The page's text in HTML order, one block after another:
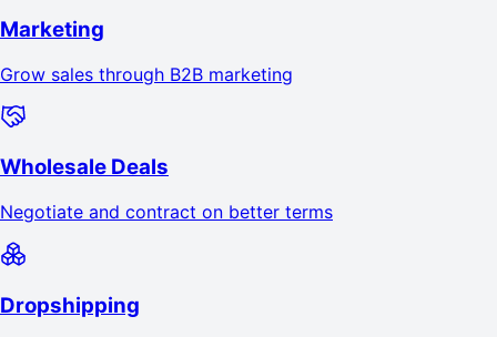
Marketing
Grow sales through B2B marketing
Wholesale Deals
Negotiate and contract on better terms
Dropshipping